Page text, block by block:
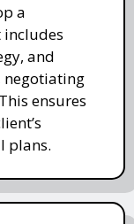
a
and
negotiating
ensures
plans.